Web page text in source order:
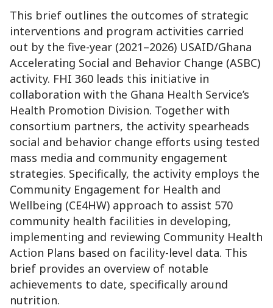
This brief outlines the outcomes of strategic
interventions and program activities carried
out by the five-year (2021–2026) USAID/Ghana
Accelerating Social and Behavior Change (ASBC)
activity. FHI 360 leads this initiative in
collaboration with the Ghana Health Service’s
Health Promotion Division. Together with
consortium partners, the activity spearheads
social and behavior change efforts using tested
mass media and community engagement
strategies. Specifically, the activity employs the
Community Engagement for Health and
Wellbeing (CE4HW) approach to assist 570
community health facilities in developing,
implementing and reviewing Community Health
Action Plans based on facility-level data. This
brief provides an overview of notable
achievements to date, specifically around
nutrition.